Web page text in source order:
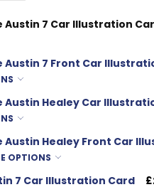
Austin 7 Car Illustration
Austin 7 Front Car
Austin Healey Car
Austin Healey Front Car
OPTIONS
7 Car Illustration Card